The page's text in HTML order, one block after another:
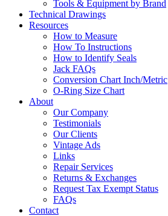
Tools & Equipment by Brand
Technical Drawings
Resources
How to Measure
How To Instructions
How to Identify Seals
Jack FAQs
Conversion Chart Inch/Metric
O-Ring Size Chart
About
Our Company
Testimonials
Our Clients
Vintage Ads
Links
Repair Services
Returns & Exchanges
Request Tax Exempt Status
FAQs
Contact